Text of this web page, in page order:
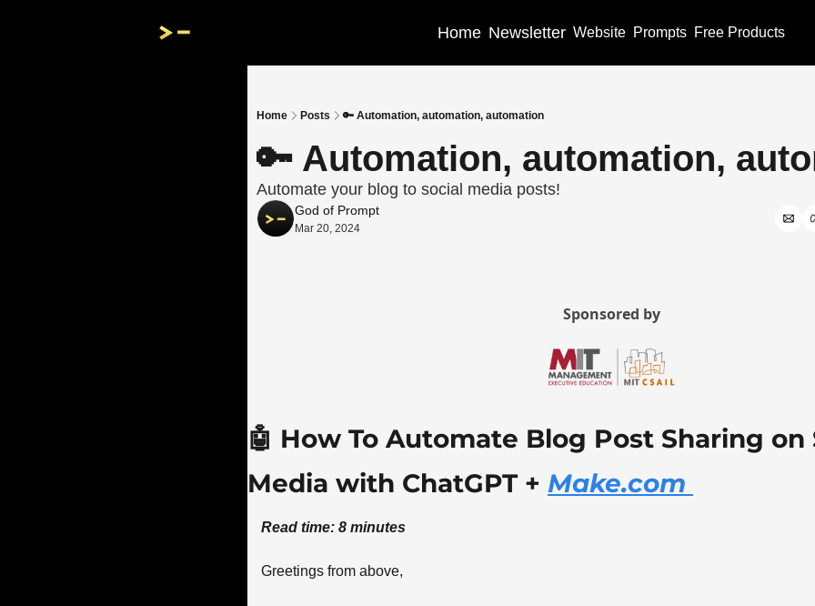
Home Newsletter Website Prompts Free Products
Home Posts 🔑 Automation, automation, automation
🔑 Automation, automation,
Automate your blog to social media posts!
God of Prompt
Mar 20, 2024
Sponsored by
🤖 How To Automate Blog Post Sharing on
Media with ChatGPT + Make.com
Read time: 8 minutes
Greetings from above,